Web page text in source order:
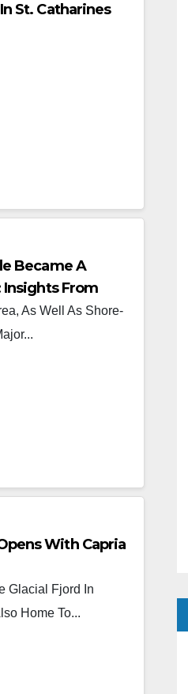
St. Catharines
Became A
From
As Well As Shore-
With Capria
Glacial Fjord In
Home To...